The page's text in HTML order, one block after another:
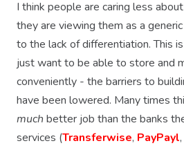
I think people are caring less
they are viewing them as a
to the lack of differentiation. This
just want to be able to store and
conveniently - the barriers to
have been lowered. Many times
much better job than the banks
services (Transferwise, PayPayl,